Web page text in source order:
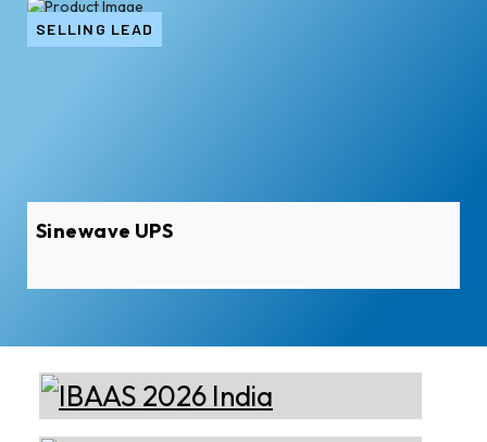
SELLING LEAD
Sinewave UPS
Xian Huan-Tai